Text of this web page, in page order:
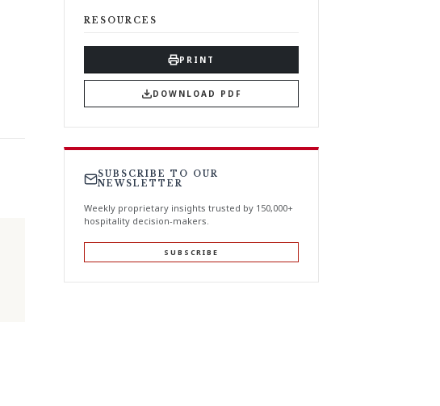
RESOURCES
PRINT
DOWNLOAD PDF
SUBSCRIBE TO OUR
NEWSLETTER
Weekly proprietary insights trusted by 150,000+
hospitality decision-makers.
SUBSCRIBE